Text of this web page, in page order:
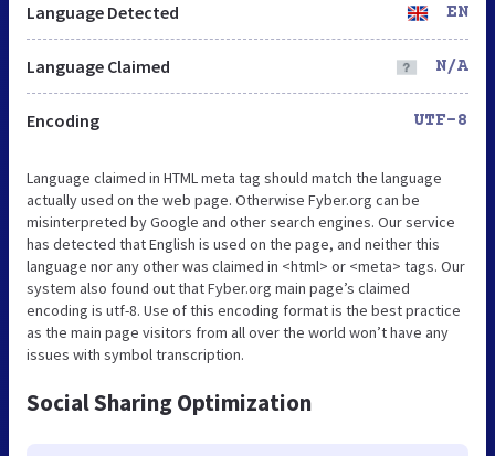
Language Detected EN
Language Claimed N/A
Encoding UTF-8
Language claimed in HTML meta tag should match the language
actually used on the web page. Otherwise Fyber.org can be
misinterpreted by Google and other search engines. Our service
has detected that English is used on the page, and neither this
language nor any other was claimed in <html> or <meta> tags. Our
system also found out that Fyber.org main page’s claimed
encoding is utf-8. Use of this encoding format is the best practice
as the main page visitors from all over the world won’t have any
issues with symbol transcription.
Social Sharing Optimization